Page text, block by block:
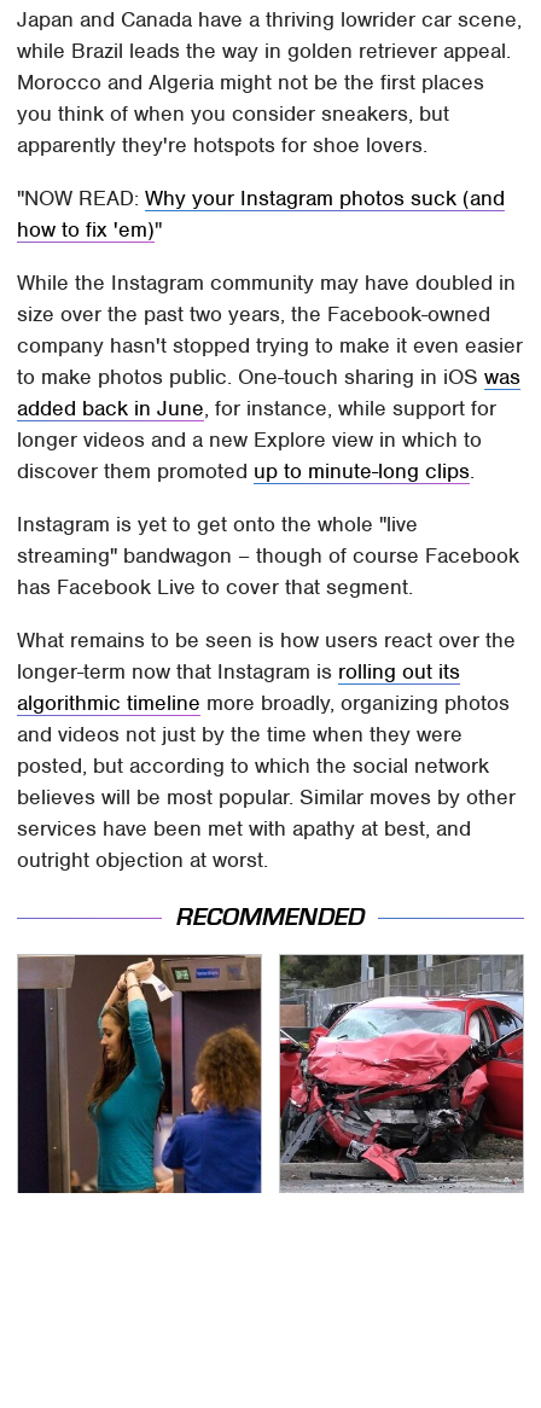
Japan and Canada have a thriving lowrider car scene,
while Brazil leads the way in golden retriever appeal.
Morocco and Algeria might not be the first places
you think of when you consider sneakers, but
apparently they're hotspots for shoe lovers.
NOW READ:Why your Instagram photos suck (and
how to fix 'em)
While the Instagram community may have doubled in
size over the past two years, the Facebook-owned
company hasn't stopped trying to make it even easier
to make photos public. One-touch sharing in iOSwas
added back in June, for instance, while support for
longer videos and a new Explore view in which to
discover them promoted up to minute-long clips.
Instagram is yet to get onto the whole "live
streaming" bandwagon – though of course Facebook
has Facebook Live to cover that segment.
What remains to be seen is how users react over the
longer-term now that Instagram is rolling out its
algorithmic timeline more broadly, organizing photos
and videos not just by the time when they were
posted, but according to which the social network
believes will be most popular. Similar moves by other
services have been met with apathy at best, and
outright objection at worst.
RECOMMENDED